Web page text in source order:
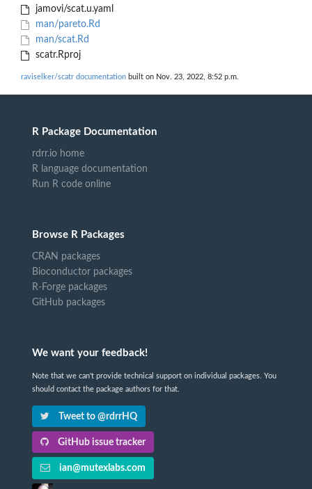
jamovi/scat.u.yaml
man/pareto.Rd
man/scat.Rd
scatr.Rproj
raviselker/scatr documentation built on Nov. 23, 2022, 8:52 p.m.
R Package Documentation
rdrr.io home
R language documentation
Run R code online
Browse R Packages
CRAN packages
Bioconductor packages
R-Forge packages
GitHub packages
We want your feedback!
Note that we can't provide technical support on individual packages. You
should contact the package authors for that.
Tweet to @rdrrHQ
GitHub issue tracker
ian@mutexlabs.com